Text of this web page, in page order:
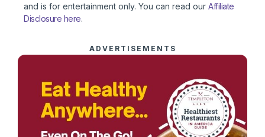
and is for entertainment only. You can read our Affiliate
Disclosure here.
ADVERTISEMENTS